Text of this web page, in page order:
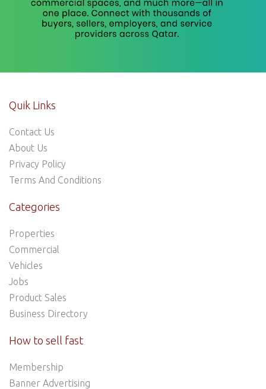
Quik Links
Contact Us
About Us
Privacy Policy
Terms And Conditions
Categories
Properties
Commercial
Vehicles
Jobs
Product Sales
Business Directory
How to sell fast
Membership
Banner Advertising